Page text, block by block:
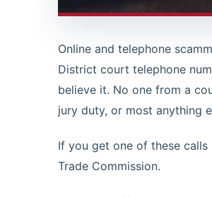
Online and telephone
District court telephone
believe it. No one from a
jury duty, or most anything
If you get one of these
Trade Commission.